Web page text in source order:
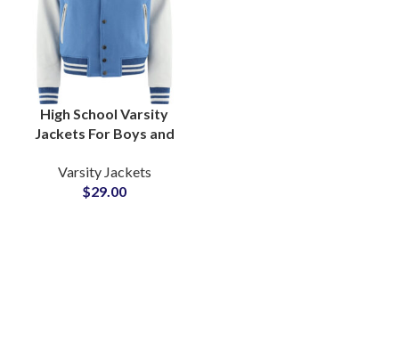
High School Varsity
Jackets For Boys and
Embroidery & Chenille
Patches
Varsity Jackets
$29.00